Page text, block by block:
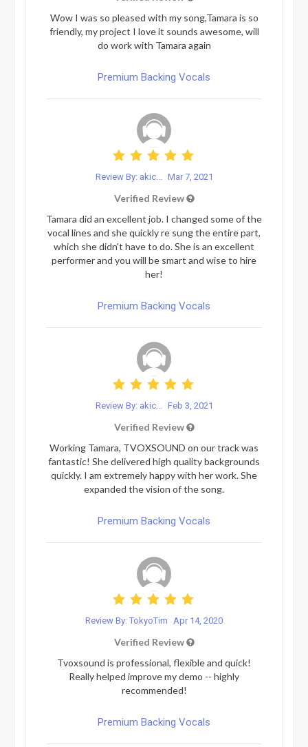
Wow I was so pleased with my song,Tamara is so
friendly, my project I love it sounds awesome, will
do work with Tamara again
Premium Backing Vocals
Review By: akic... Mar 7, 2021
Verified Review
Tamara did an excellent job. I changed some of the
vocal lines and she quickly re sung the entire part,
which she didn't have to do. She is an excellent
performer and you will be smart and wise to hire
her!
Premium Backing Vocals
Review By: akic... Feb 3, 2021
Verified Review
Working Tamara, TVOXSOUND on our track was
fantastic! She delivered high quality backgrounds
quickly. I am extremely happy with her work. She
expanded the vision of the song.
Premium Backing Vocals
Review By: TokyoTim Apr 14, 2020
Verified Review
Tvoxsound is professional, flexible and quick!
Really helped improve my demo -- highly
recommended!
Premium Backing Vocals